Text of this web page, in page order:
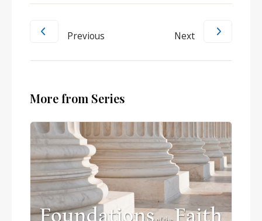
Previous Next
More from Series